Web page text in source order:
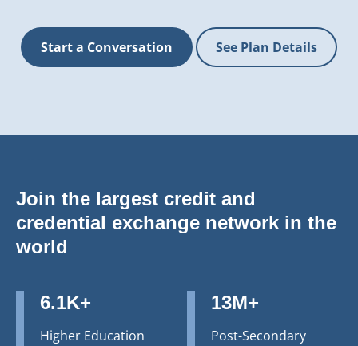
Start a Conversation See Plan Details
Join the largest credit and
credential exchange network in the
world
6.1K+
Higher Education
13M+
Post-Secondary